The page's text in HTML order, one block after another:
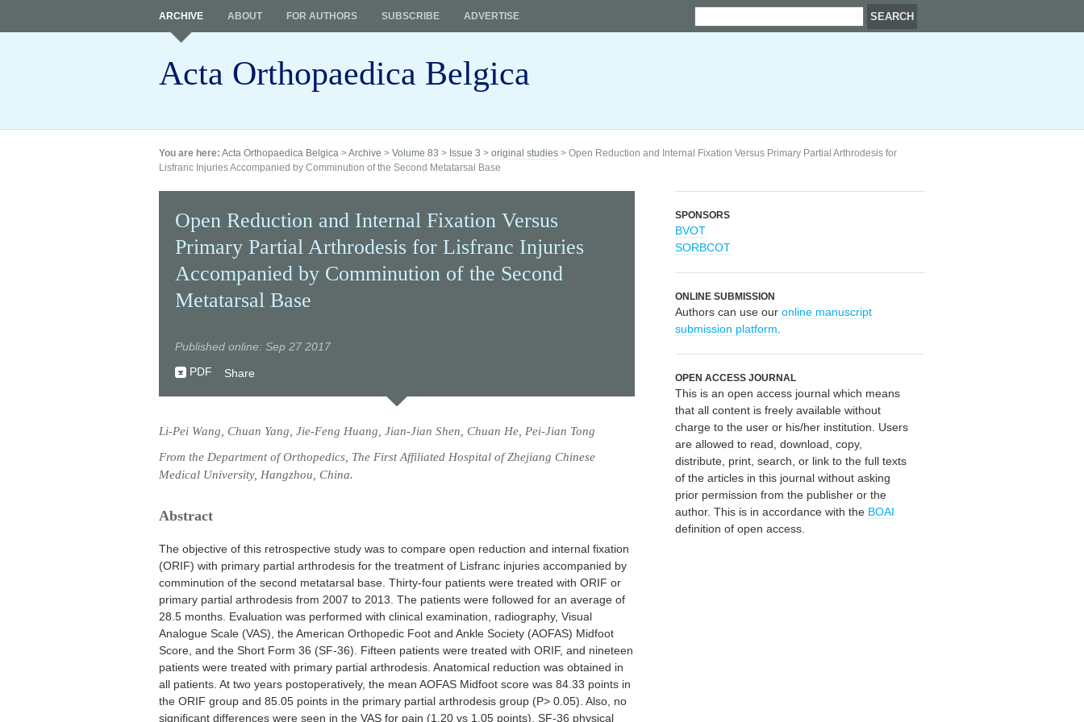
Acta Orthopaedica Belgica
ARCHIVE ABOUT FOR AUTHORS SUBSCRIBE ADVERTISE
You are here: Acta Orthopaedica Belgica >Archive > Volume 83 > Issue 3 > original studies > Open Reduction and Internal Fixation Versus Primary Partial Arthrodesis for
Lisfranc Injuries Accompanied by Comminution of the Second Metatarsal Base
Open Reduction and Internal Fixation Versus
Primary Partial Arthrodesis for Lisfranc Injuries
Accompanied by Comminution of the Second
Metatarsal Base
Published online: Sep 27 2017
PDF
Share
Li-Pei Wang, Chuan Yang, Jie-Feng Huang, Jian-Jian Shen, Chuan He, Pei-Jian Tong
From the Department of Orthopedics, The First Affiliated Hospital of Zhejiang Chinese
Medical University, Hangzhou, China.
Abstract
The objective of this retrospective study was to compare open reduction and internal fixation
(ORIF) with primary partial arthrodesis for the treatment of Lisfranc injuries accompanied by
comminution of the second metatarsal base. Thirty-four patients were treated with ORIF or
primary partial arthrodesis from 2007 to 2013. The patients were followed for an average of
28.5 months. Evaluation was performed with clinical examination, radiography, Visual
Analogue Scale (VAS), the American Orthopedic Foot and Ankle Society (AOFAS) Midfoot
Score, and the Short Form 36 (SF-36). Fifteen patients were treated with ORIF, and nineteen
patients were treated with primary partial arthrodesis. Anatomical reduction was obtained in
all patients. At two years postoperatively, the mean AOFAS Midfoot score was 84.33 points in
the ORIF group and 85.05 points in the primary partial arthrodesis group (P> 0.05). Also, no
significant differences were seen in the VAS for pain (1.20 vs 1.05 points), SF-36 physical
SPONSORS
BVOT
SORBCOT
ONLINE SUBMISSION
Authors can use our online manuscript
submission platform
OPEN ACCESS JOURNAL
This is an open access journal which means
that all content is freely available without
charge to the user or his/her institution. Users
are allowed to read, download, copy,
distribute, print, search, or link to the full texts
of the articles in this journal without asking
prior permission from the publisher or the
author. This is in accordance with the BOAI
definition of open access.